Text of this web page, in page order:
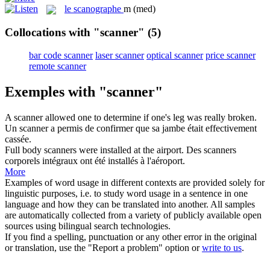
le scanographe m (med)
Collocations with "scanner" (5)
bar code scanner laser scanner optical scanner price scanner
remote scanner
Exemples with "scanner"
A scannerallowed one to determine if one's leg was really broken.
Un scannera permis de confirmer que sa jambe était effectivement
cassée.
Full body scanners were installed at the airport. Des scanners
corporels intégraux ont été installés à l'aéroport.
More
Examples of word usage in different contexts are provided solely for
linguistic purposes, i.e. to study word usage in a sentence in one
language and how they can be translated into another. All samples
are automatically collected from a variety of publicly available open
sources using bilingual search technologies.
If you find a spelling, punctuation or any other error in the original
or translation, use the "Report a problem" option orwrite to us.